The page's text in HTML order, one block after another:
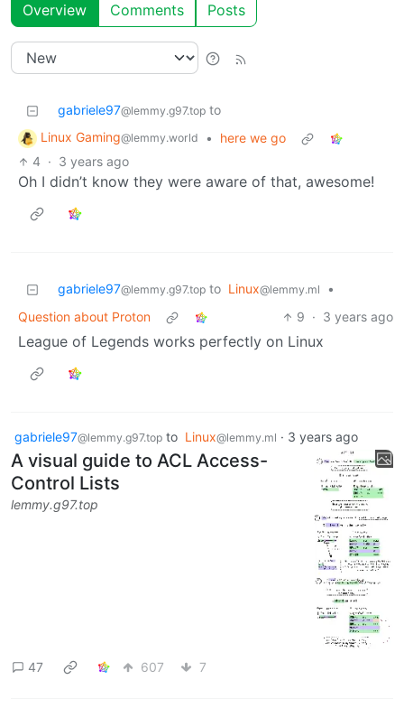
Overview Comments Posts
gabriele97@lemmy.g97.top to
Linux Gaming@lemmy.world •
here we go
4 · 3 years ago
Oh I didn’t know they were aware of that, awesome!
gabriele97@lemmy.g97.top to Linux@lemmy.ml
•
Question about Proton
9 · 3 years ago
League of Legends works perfectly on Linux
gabriele97@lemmy.g97.top to Linux@lemmy.ml · 3 years ago
A visual guide to ACL Access-
Control Lists
lemmy.g97.top
47 607 7